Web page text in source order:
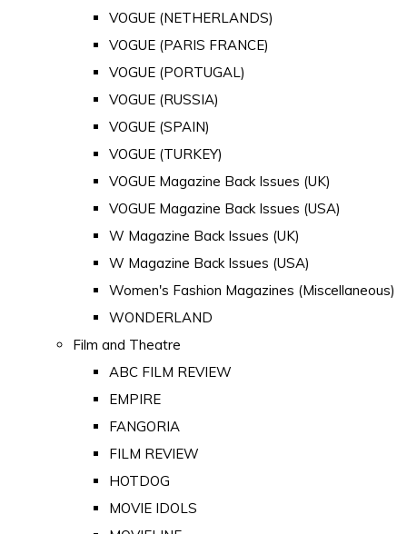
VOGUE (NETHERLANDS)
VOGUE (PARIS FRANCE)
VOGUE (PORTUGAL)
VOGUE (RUSSIA)
VOGUE (SPAIN)
VOGUE (TURKEY)
VOGUE Magazine Back Issues (UK)
VOGUE Magazine Back Issues (USA)
W Magazine Back Issues (UK)
W Magazine Back Issues (USA)
Women's Fashion Magazines (Miscellaneous)
WONDERLAND
Film and Theatre
ABC FILM REVIEW
EMPIRE
FANGORIA
FILM REVIEW
HOTDOG
MOVIE IDOLS